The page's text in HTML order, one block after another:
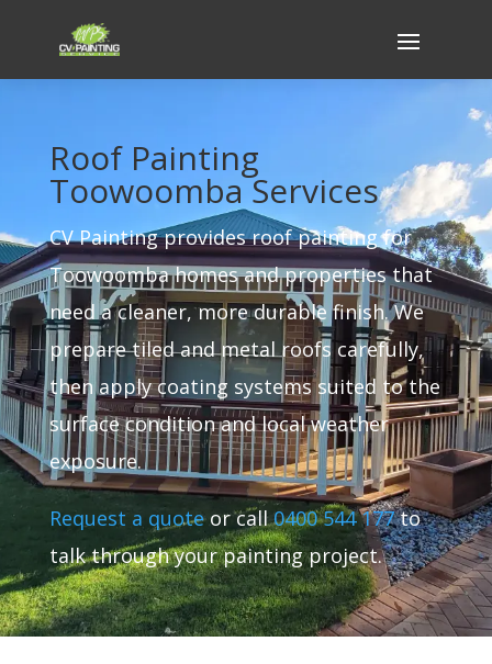
Roof Painting
Toowoomba Services
CV Painting provides roof painting for
Toowoomba homes and properties that
need a cleaner, more durable finish. We
prepare tiled and metal roofs carefully,
then apply coating systems suited to the
surface condition and local weather
exposure.
Request a quoteor call0400 544 177to
talk through your painting project.